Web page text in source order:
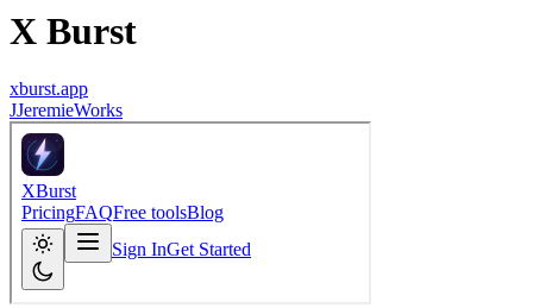
X Burst
xburst.app
JJeremieWorks